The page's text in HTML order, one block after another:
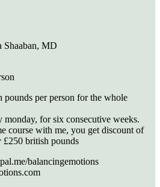
Shaaban, MD
pounds per person for the whole
monday, for six consecutive weeks.
course with me, you get discount of
£250 british pounds
balancingemotions